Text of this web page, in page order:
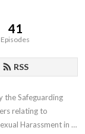
41
Episodes
RSS
the Safeguarding
relating to
Harassment in